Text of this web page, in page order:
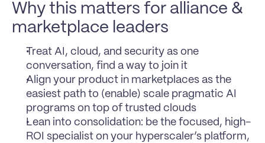
Why this matters for alliance &
marketplace leaders
Treat AI, cloud, and security as one
conversation, find a way to join it
Align your product in marketplaces as the
easiest path to (enable) scale pragmatic AI
programs on top of trusted clouds
Lean into consolidation: be the focused, high-
ROI specialist on your hyperscaler’s platform,